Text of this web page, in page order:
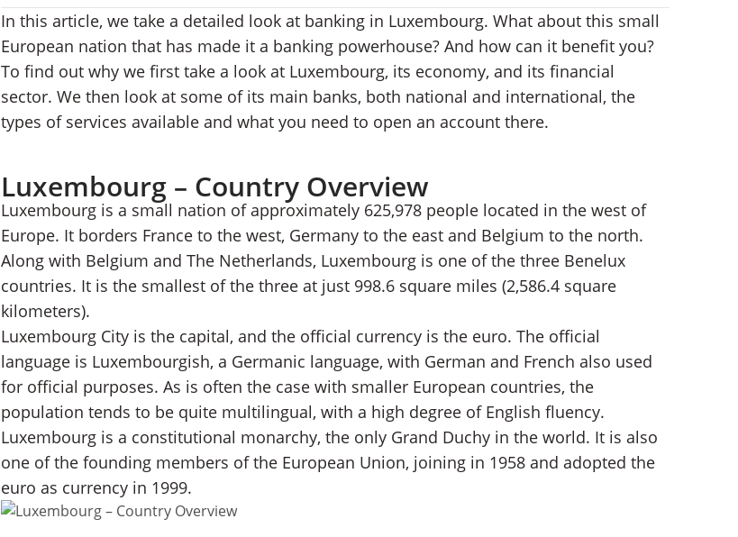
Luxembourg – Country Overview
Banking in Luxembourg
Luxembourg Banks
Opening A Bank Account In Luxembourg
Banking in Luxembourg – FAQs
In this article, we take a detailed look at banking in Luxembourg. What about this small
European nation that has made it a banking powerhouse? And how can it benefit you?
To find out why we first take a look at Luxembourg, its economy, and its financial
sector. We then look at some of its main banks, both national and international, the
types of services available and what you need to open an account there.
Luxembourg – Country Overview
Luxembourg is a small nation of approximately 625,978 people located in the west of
Europe. It borders France to the west, Germany to the east and Belgium to the north.
Along with Belgium and The Netherlands, Luxembourg is one of the three Benelux
countries. It is the smallest of the three at just 998.6 square miles (2,586.4 square
kilometers).
Luxembourg City is the capital, and the official currency is the euro. The official
language is Luxembourgish, a Germanic language, with German and French also used
for official purposes. As is often the case with smaller European countries, the
population tends to be quite multilingual, with a high degree of English fluency.
Luxembourg is a constitutional monarchy, the only Grand Duchy in the world. It is also
one of the founding members of the European Union, joining in 1958 and adopted the
euro as currency in 1999.